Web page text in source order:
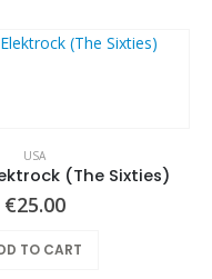
USA
(The Sixties)
€25.00
TO CART